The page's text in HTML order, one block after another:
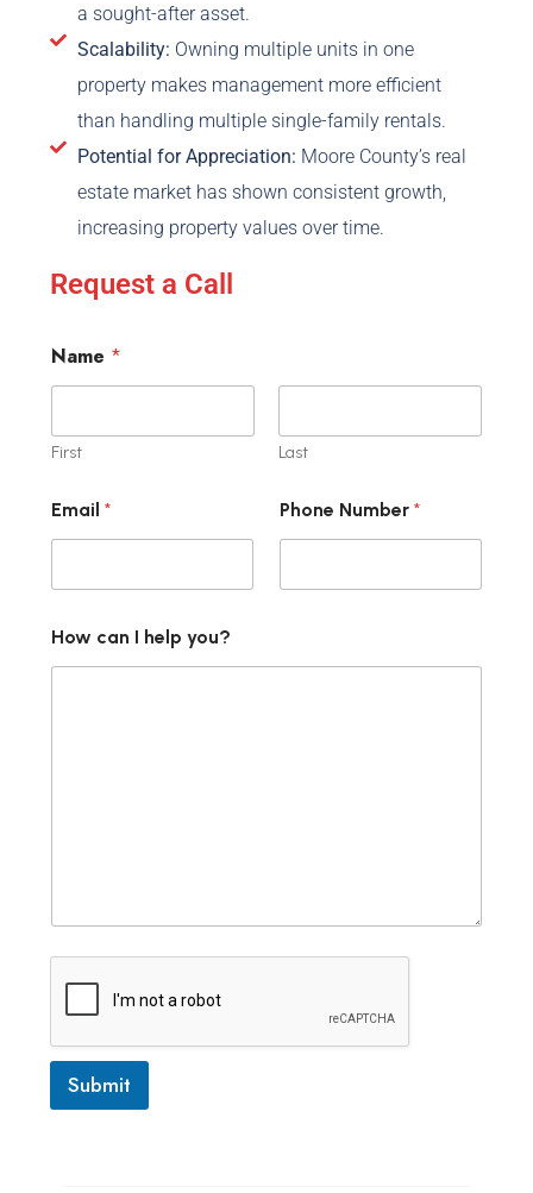
a sought-after asset.
Scalability: Owning multiple units in one
property makes management more efficient
than handling multiple single-family rentals.
Potential for Appreciation: Moore County’s real
estate market has shown consistent growth,
increasing property values over time.
Request a Call
Name *
First Last
Email* Phone Number *
How can I help you?
Submit